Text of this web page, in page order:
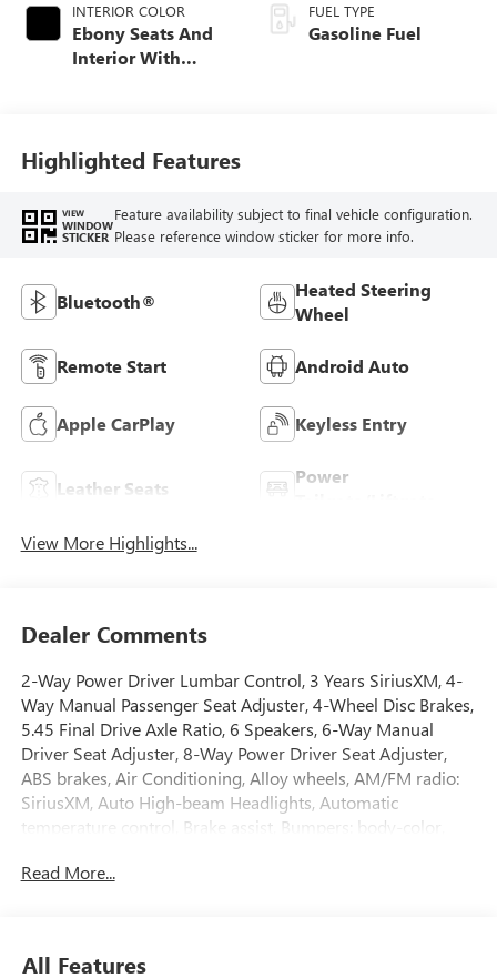
INTERIOR COLOR
Ebony Seats And
Interior With
Trim
FUEL TYPE
Gasoline Fuel
Highlighted Features
VIEW
WINDOW
STICKER
Feature availability subject to final vehicle configuration.
Please reference window sticker for more info.
Bluetooth®
Heated Steering
Wheel
Remote Start Android Auto
Apple CarPlay Keyless Entry
Leather Seats
Power
View More Highlights...
Dealer Comments
2-Way Power Driver Lumbar Control, 3 Years SiriusXM, 4-
Way Manual Passenger Seat Adjuster, 4-Wheel Disc Brakes,
5.45 Final Drive Axle Ratio, 6 Speakers, 6-Way Manual
Driver Seat Adjuster, 8-Way Power Driver Seat Adjuster,
ABS brakes, Air Conditioning, Alloy wheels, AM/FM radio:
SiriusXM, Auto High-beam Headlights, Automatic
temperature control, Brake assist, Bumpers: body-color,
door bin, Driver vanity mirror, Dual front impact airbags,
Speaker System, Flat-Folding Front Passenger Seatback,
Read More...
All Features